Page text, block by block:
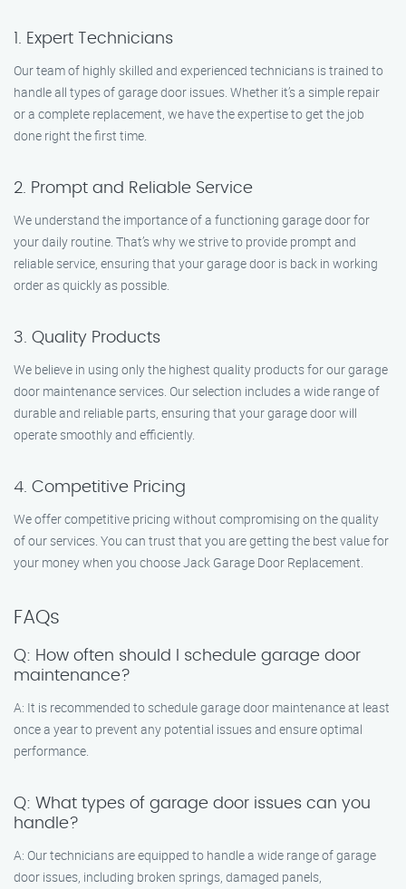
1. Expert Technicians
Our team of highly skilled and experienced technicians is trained to
handle all types of garage door issues. Whether it’s a simple repair
or a complete replacement, we have the expertise to get the job
done right the first time.
2. Prompt and Reliable Service
We understand the importance of a functioning garage door for
your daily routine. That’s why we strive to provide prompt and
reliable service, ensuring that your garage door is back in working
order as quickly as possible.
3. Quality Products
We believe in using only the highest quality products for our garage
door maintenance services. Our selection includes a wide range of
durable and reliable parts, ensuring that your garage door will
operate smoothly and efficiently.
4. Competitive Pricing
We offer competitive pricing without compromising on the quality
of our services. You can trust that you are getting the best value for
your money when you choose Jack Garage Door Replacement.
FAQs
Q: How often should I schedule garage door
maintenance?
A: It is recommended to schedule garage door maintenance at least
once a year to prevent any potential issues and ensure optimal
performance.
Q: What types of garage door issues can you
handle?
A: Our technicians are equipped to handle a wide range of garage
door issues, including broken springs, damaged panels,